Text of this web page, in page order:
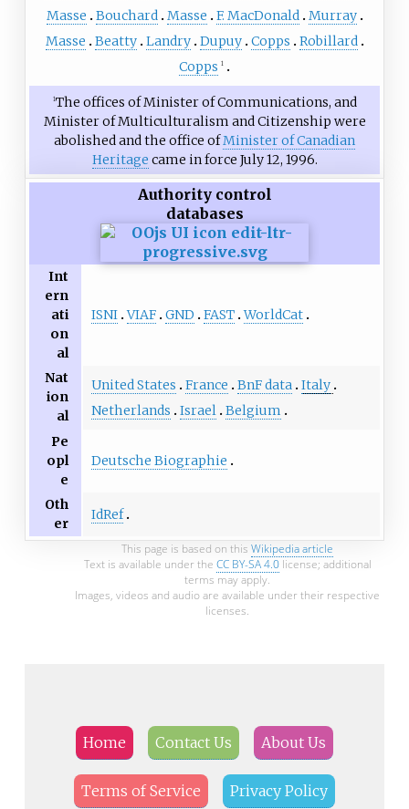
Masse
Bouchard Masse F. MacDonald Murray
Masse
Beatty Landry Dupuy Copps
Robillard
Copps 1
1The offices of Minister of Communications, and
Minister of Multiculturalism and Citizenship were
abolished and the office ofMinister of Canadian
Heritage came in force July 12, 1996.
Authority control
databases
Int
ern
ati
on
al
ISNI VIAF GND FAST WorldCat
Nat
ion
al
United States France BnF data Italy
Netherlands
Israel Belgium
Pe
opl
e
Deutsche Biographie
Oth
er
IdRef
This page is based on this Wikipedia article
Text is available under the CC BY-SA 4.0license; additional
terms may apply.
Images, videos and audio are available under their respective
licenses.
Home Contact Us About Us
Terms of Service Privacy Policy